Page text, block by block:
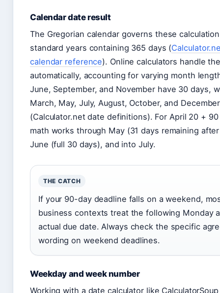
Calendar date result
The Gregorian calendar governs these
standard years containing 365 days (
calendar reference). Online calculators handle
automatically, accounting for varying month
June, September, and November have 30 days,
March, May, July, August, October, and
(Calculator.net date definitions). For April 20 +
math works through May (31 days remaining
June (full 30 days), and into July.
THE CATCH
If your 90-day deadline falls on a weekend,
business contexts treat the following Monday
actual due date. Always check the specific
wording on weekend deadlines.
Weekday and week number
Working with a date calculator like